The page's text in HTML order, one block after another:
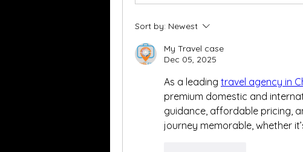
Sort by: Newest
My Travel case
Dec 05, 2025
As a leading travel agency in
premium domestic and
guidance, affordable pricing,
journey memorable, whether